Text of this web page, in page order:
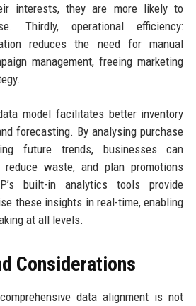
interests, they are more likely to
Thirdly, operational efficiency:
reduces the need for manual
management, freeing marketing
model facilitates better inventory
forecasting. By analysing purchase
future trends, businesses can
waste, and plan promotions
built-in analytics tools provide
these insights in real-time, enabling
at all levels.
Considerations
data alignment is not